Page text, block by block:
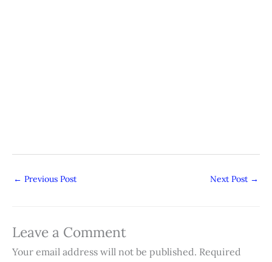
← Previous Post Next Post →
Leave a Comment
Your email address will not be published. Required